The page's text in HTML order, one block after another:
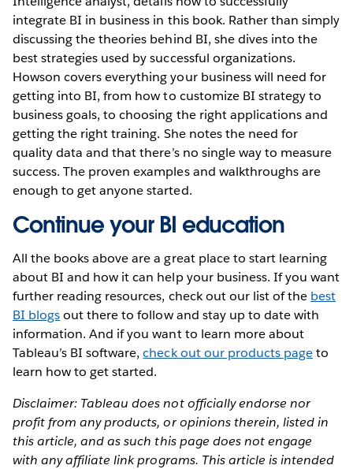
integrate BI in business in this book. Rather than simply
discussing the theories behind BI, she dives into the
best strategies used by successful organizations.
Howson covers everything your business will need for
getting into BI, from how to customize BI strategy to
business goals, to choosing the right applications and
getting the right training. She notes the need for
quality data and that there’s no single way to measure
success. The proven examples and walkthroughs are
enough to get anyone started.
Continue your BI education
All the books above are a great place to start learning
about BI and how it can help your business. If you want
further reading resources, check out our list of the best
BI blogsout there to follow and stay up to date with
information. And if you want to learn more about
Tableau’s BI software,check out our products pageto
learn how to get started.
Disclaimer: Tableau does not officially endorse nor
profit from any products, or opinions therein, listed in
this article, and as such this page does not engage
with any affiliate link programs. This article is intended